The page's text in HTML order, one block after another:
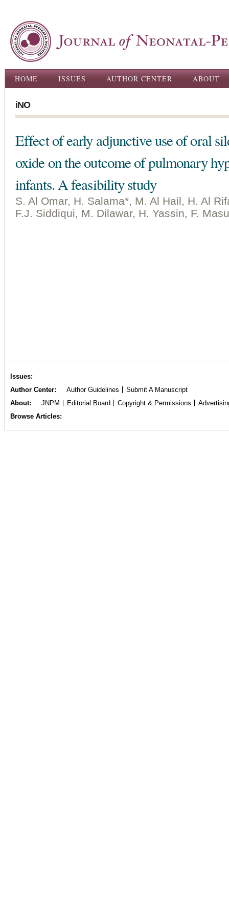
Main menu
HOME ISSUES AUTHOR CENTER ABOUT
iNO
Effect of early adjunctive use of oral
oxide on the outcome of pulmonary
infants. A feasibility study
S. Al Omar, H. Salama*, M. Al Hail, H. Al
F.J. Siddiqui, M. Dilawar, H. Yassin, F.
Issues
Author Center
Author Guidelines
Submit A Manuscript
About
JNPM Editorial Board Copyright & Permissions
Browse Articles